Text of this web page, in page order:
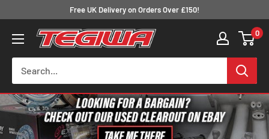
content
Free UK Delivery on Orders Over £150!
Tegiwa 0